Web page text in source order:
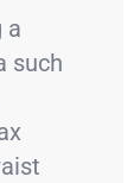
a
such